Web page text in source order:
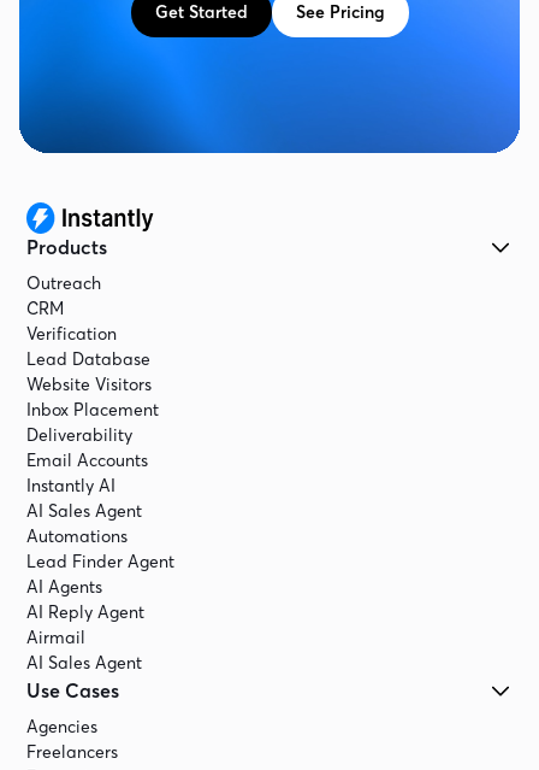
Get Started See Pricing
Products
Outreach
CRM
Verification
Lead Database
Website Visitors
Inbox Placement
Deliverability
Email Accounts
Instantly AI
AI Sales Agent
Automations
Lead Finder Agent
AI Agents
AI Reply Agent
Airmail
AI Sales Agent
Use Cases
Agencies
Freelancers